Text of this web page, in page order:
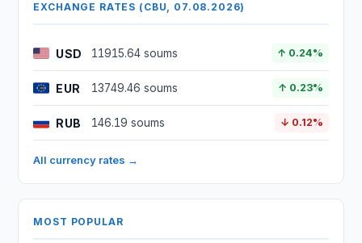
EXCHANGE RATES (CBU, 07.08.2026)
USD 11915.64 soums ↑ 0.24%
EUR 13749.46 soums ↑ 0.23%
RUB 146.19 soums ↓ 0.12%
All currency rates →
MOST POPULAR